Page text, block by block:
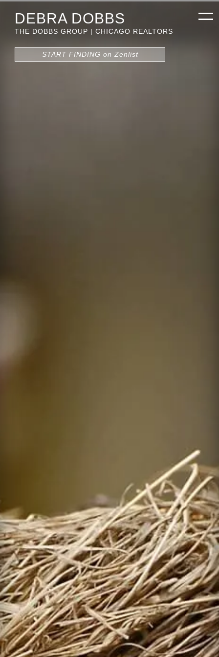
DEBRA DOBBS
THE DOBBS GROUP | CHICAGO REALTORS
START FINDING on Zenlist